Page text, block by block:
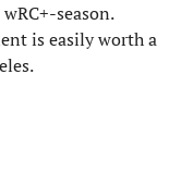
season.
is easily worth a